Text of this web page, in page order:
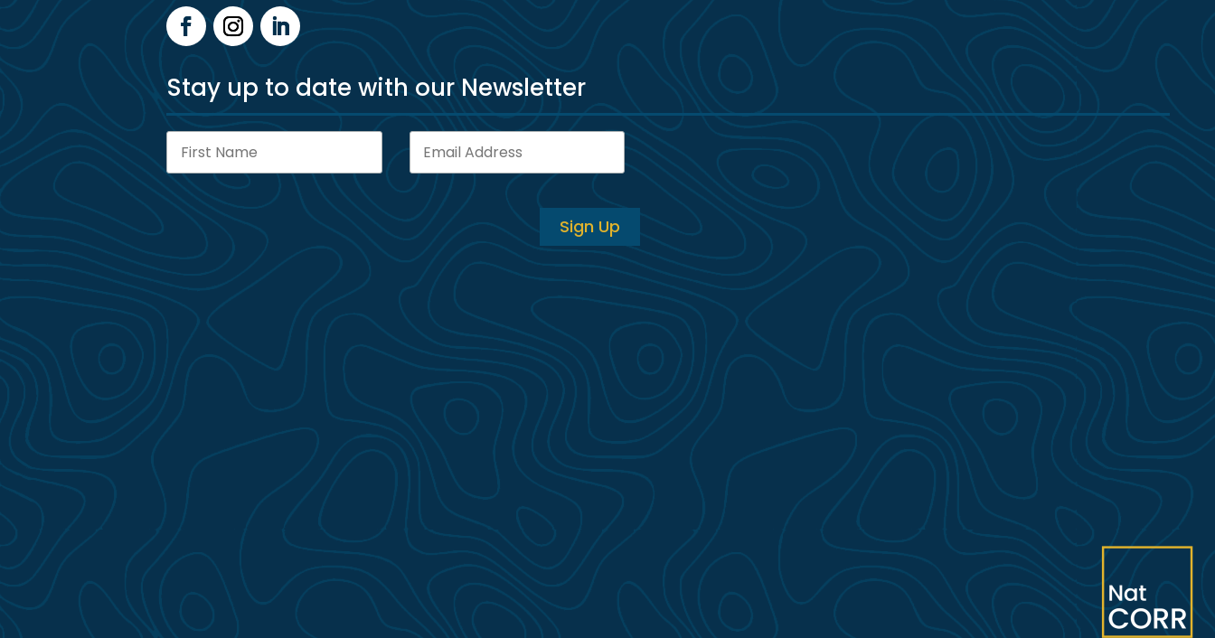
Stay up to date with our Newsletter